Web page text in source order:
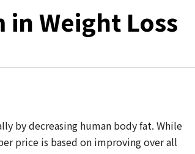
Weight Loss
by decreasing human body fat. While
price is based on improving over all